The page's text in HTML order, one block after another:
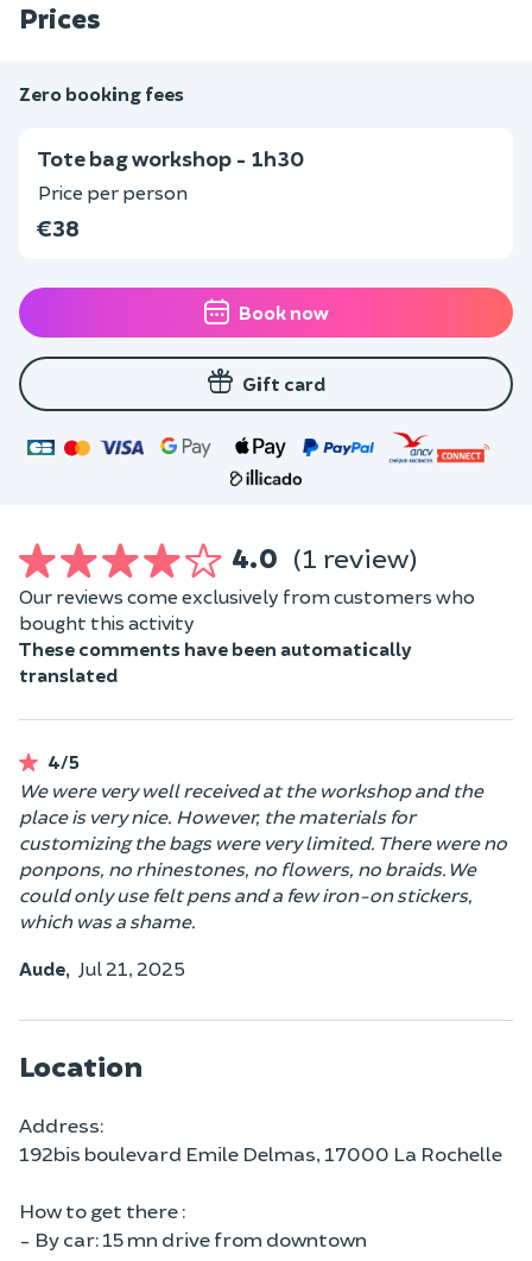
Prices
Zero booking fees
Tote bag workshop - 1h30
Price per person
€38
Book now
Gift card
4.0 (1 review)
Our reviews come exclusively from customers who
bought this activity
These comments have been automatically
translated
4/5
We were very well received at the workshop and the
place is very nice. However, the materials for
customizing the bags were very limited. There were no
ponpons, no rhinestones, no flowers, no braids. We
could only use felt pens and a few iron-on stickers,
which was a shame.
Aude, Jul 21, 2025
Location
Address:
192bis boulevard Emile Delmas, 17000 La Rochelle
How to get there :
- By car: 15 mn drive from downtown